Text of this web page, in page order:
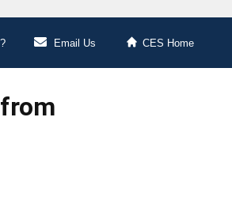
Email Us CES Home